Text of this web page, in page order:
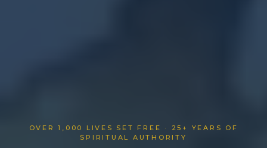
OVER 1,000 LIVES SET FREE · 25+ YEARS OF
SPIRITUAL AUTHORITY